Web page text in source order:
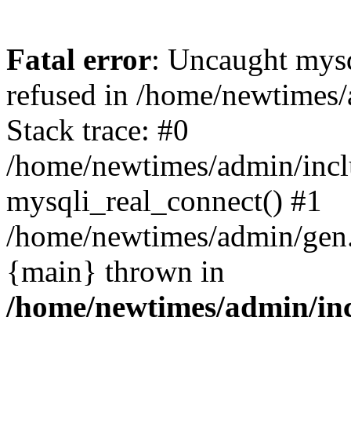
Fatal error: Uncaught
refused in /home/
Stack trace: #0
/home/newtimes/admin/
mysqli_real_connect() #1
/home/newtimes/admin/
{main} thrown in
/home/newtimes/admin/